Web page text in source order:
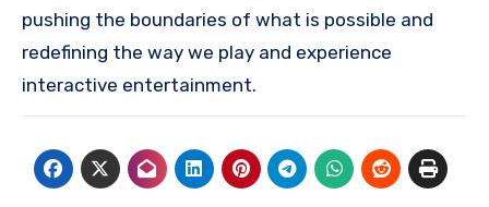
pushing the boundaries of what is possible and
redefining the way we play and experience
interactive entertainment.